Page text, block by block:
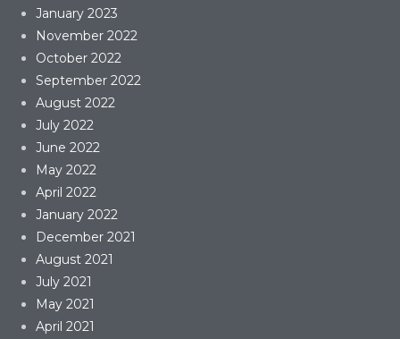
January 2023
November 2022
October 2022
September 2022
August 2022
July 2022
June 2022
May 2022
April 2022
January 2022
December 2021
August 2021
July 2021
May 2021
April 2021